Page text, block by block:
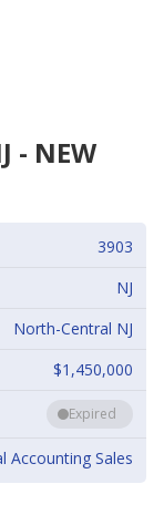
- NEW
3903
NJ
North-Central NJ
$1,450,000
Expired
Accounting Sales